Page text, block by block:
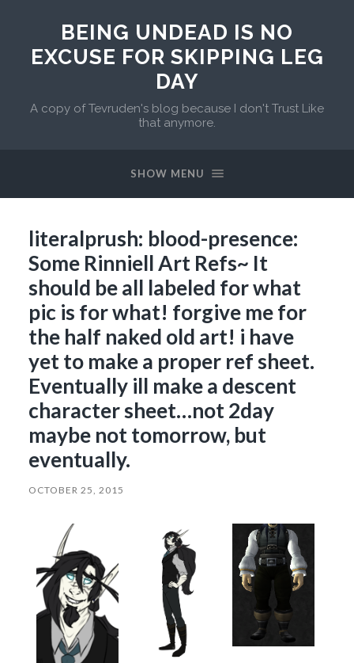
BEING UNDEAD IS NO
EXCUSE FOR SKIPPING LEG
DAY
A copy of Tevruden's blog because I don't Trust Like
that anymore.
SHOW MENU
literalprush: blood-presence:
Some Rinniell Art Refs~ It
should be all labeled for what
pic is for what! forgive me for
the half naked old art! i have
yet to make a proper ref sheet.
Eventually ill make a descent
character sheet…not 2day
maybe not tomorrow, but
eventually.
OCTOBER 25, 2015